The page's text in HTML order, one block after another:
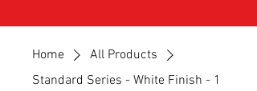
Home
All Products
Standard Series - White Finish - 1